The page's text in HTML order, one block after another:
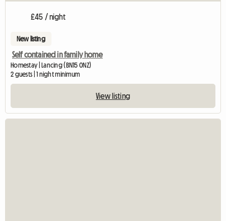
£45 / night
New listing
Self contained in family home
Homestay | Lancing (BN15 0NZ)
2 guests | 1 night minimum
View listing